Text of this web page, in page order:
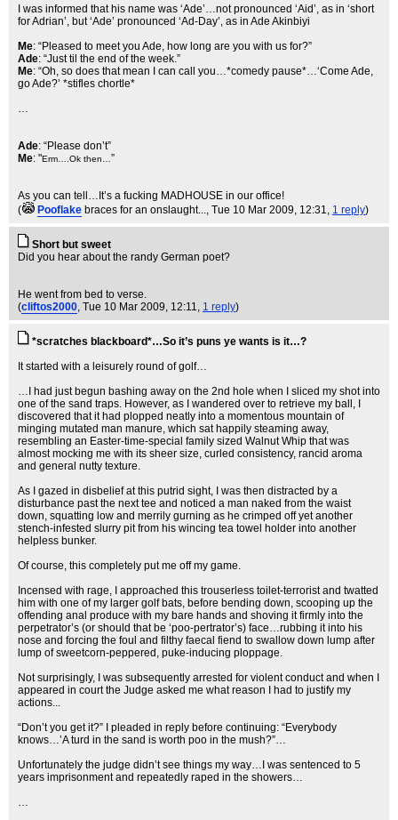
I was informed that his name was ‘Ade’…not pronounced ‘Aid’, as in ‘short
for Adrian’, but ‘Ade’ pronounced ‘Ad-Day’, as in Ade Akinbiyi
Me: “Pleased to meet you Ade, how long are you with us for?”
Ade: “Just til the end of the week.”
Me: “Oh, so does that mean I can call you…*comedy pause*…‘Come Ade,
go Ade?’ *stifles chortle*
…
Ade: “Please don’t”
Me: "Erm….Ok then… ”
As you can tell…It’s a fucking MADHOUSE in our office!
(
Pooflake braces for an onslaught..., Tue 10 Mar 2009, 12:31, 1 reply)
Short but sweet
Did you hear about the randy German poet?
He went from bed to verse.
(cliftos2000, Tue 10 Mar 2009, 12:11, 1 reply)
*scratches blackboard*…So it’s puns ye wants is it…?
It started with a leisurely round of golf…
…I had just begun bashing away on the 2nd hole when I sliced my shot into
one of the sand traps. However, as I wandered over to retrieve my ball, I
discovered that it had plopped neatly into a momentous mountain of
minging mutated man manure, which sat happily steaming away,
resembling an Easter-time-special family sized Walnut Whip that was
almost mocking me with its sheer size, curled consistency, rancid aroma
and general nutty texture.
As I gazed in disbelief at this putrid sight, I was then distracted by a
disturbance past the next tee and noticed a man naked from the waist
down, squatting low and merrily gurning as he crimped off yet another
stench-infested slurry pit from his wincing tea towel holder into another
helpless bunker.
Of course, this completely put me off my game.
Incensed with rage, I approached this trouserless toilet-terrorist and twatted
him with one of my larger golf bats, before bending down, scooping up the
offending anal produce with my bare hands and shoving it firmly into the
perpetrator’s (or should that be ‘poo-pertrator’s) face…rubbing it into his
nose and forcing the foul and filthy faecal fiend to swallow down lump after
lump of sweetcorn-peppered, puke-inducing ploppage.
Not surprisingly, I was subsequently arrested for violent conduct and when I
appeared in court the Judge asked me what reason I had to justify my
actions...
“Don’t you get it?” I pleaded in reply before continuing: “Everybody
knows…’A turd in the sand is worth poo in the mush?”…
Unfortunately the judge didn’t see things my way…I was sentenced to 5
years imprisonment and repeatedly raped in the showers…
…